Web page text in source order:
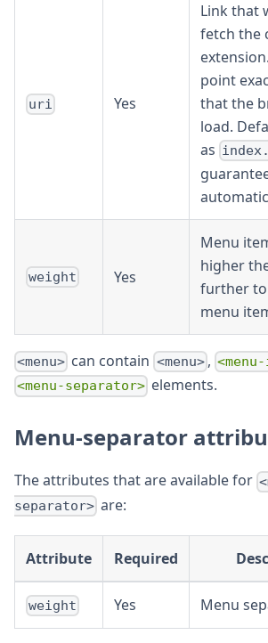
uri Yes
Link that
fetch the
point
that the
load.
as
weight Yes
Menu
higher
further
menu
<menu> can contain <menu>,
<menu-separator> elements.
Menu-separator
The attributes that are available for
separator> are:
Attribute Required
weight Yes Menu